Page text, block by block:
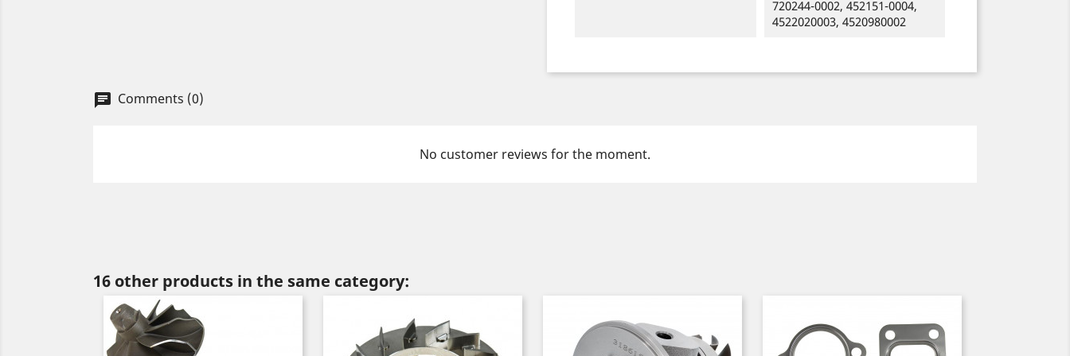
720244-0002, 452151-0004,
4522020003, 4520980002
chat Comments (0)
No customer reviews for the moment.
16 other products in the same category: